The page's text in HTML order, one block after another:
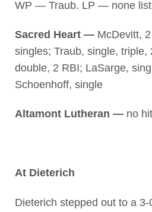
WP — Traub. LP — none
Sacred Heart —McDevitt, 2
singles; Traub, single, triple,
double, 2 RBI; LaSarge,
Schoenhoff, single
Altamont Lutheran —no
At Dieterich
Dieterich stepped out to a